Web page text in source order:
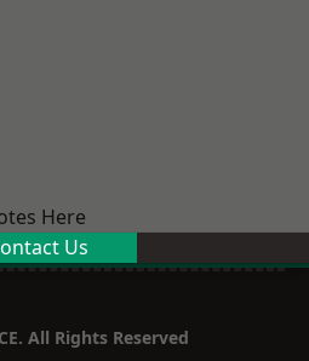
Here
Us
All Rights Reserved